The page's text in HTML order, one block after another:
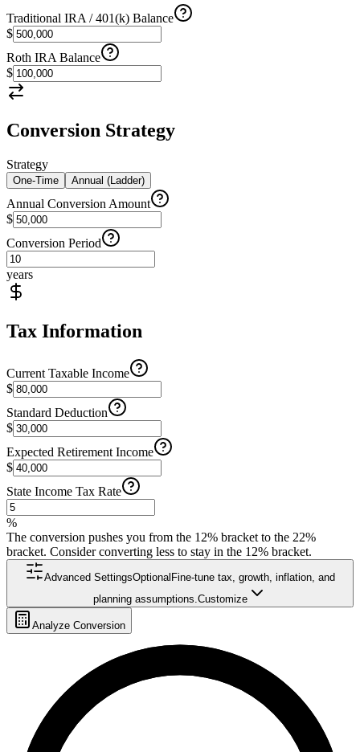
Traditional IRA / 401(k) Balance
$
Roth IRA Balance
$
Conversion Strategy
Strategy
One-Time Annual (Ladder)
Annual Conversion Amount
$
Conversion Period
years
Tax Information
Current Taxable Income
$
Standard Deduction
$
Expected Retirement Income
$
State Income Tax Rate
%
The conversion pushes you from the 12% bracket to the 22%
bracket. Consider converting less to stay in the 12% bracket.
Advanced SettingsOptional Fine-tune tax, growth, inflation, and
planning assumptions.Customize
Analyze Conversion